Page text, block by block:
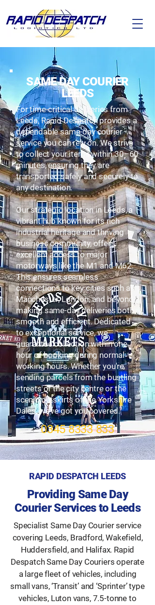
SAME DAY COURIER
LEEDS
For time-critical deliveries from
Leeds, Rapid Despatch provides a
dependable same-day courier
service you can rely on. We strive
to collect your items within 30–60
minutes, ensuring they are
transported safely and securely to
any destination.
Our strategic location in Leeds, a
vibrant hub known for its rich
industrial heritage and thriving
business community, offers
excellent access to major
motorways like the M1 and M62.
This ensures seamless
connections to key cities such as
Manchester, London, and beyond,
making same-day deliveries both
smooth and efficient. Dedicated
to exceptional service, we
guarantee collection within one
hour of booking during normal
working hours. Whether you're
sending parcels from the bustling
streets of the city centre or the
scenic outskirts of the Yorkshire
Dales, we’ve got you covered.
0345 8333 833
RAPID DESPATCH LEEDS
Providing Same Day
Courier Services to Leeds
Specialist Same Day Courier service
covering Leeds, Bradford, Wakefield,
Huddersfield, and Halifax. Rapid
Despatch Same Day Couriers operate
a large fleet of vehicles, including
small vans, ‘Transit’ and ‘Sprinter’ type
vehicles, Luton vans, 7.5-tonne to